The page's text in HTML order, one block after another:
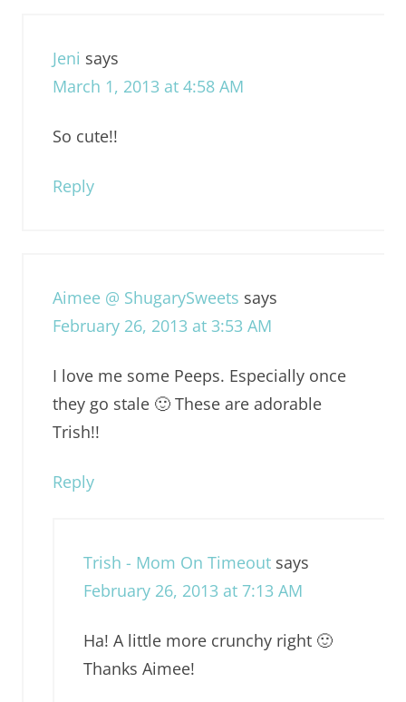
Jeni says
March 1, 2013 at 4:58 AM
So cute!!
Reply
Aimee @ ShugarySweets says
February 26, 2013 at 3:53 AM
I love me some Peeps. Especially once
they go stale 🙂 These are adorable
Trish!!
Reply
Trish - Mom On Timeout says
February 26, 2013 at 7:13 AM
Ha! A little more crunchy right 🙂
Thanks Aimee!